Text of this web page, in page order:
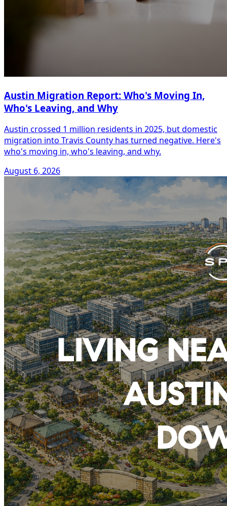
Austin Migration Report: Who's Moving In,
Who's Leaving, and Why
Austin crossed 1 million residents in 2025, but domestic
migration into Travis County has turned negative. Here's
who's moving in, who's leaving, and why.
August 6, 2026